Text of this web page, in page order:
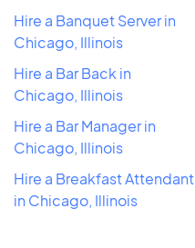
Hire a Banquet Server in
Chicago, Illinois
Hire a Bar Back in
Chicago, Illinois
Hire a Bar Manager in
Chicago, Illinois
Hire a Breakfast Attendant
in Chicago, Illinois